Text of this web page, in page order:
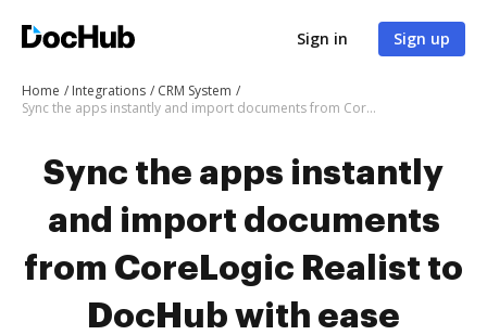
Sign in Sign up
Home Integrations
CRM System
Sync the apps instantly and import documents from CoreLogic Realist to DocHub with ease
Sync the apps instantly
and import documents
from CoreLogic Realist to
DocHub with ease